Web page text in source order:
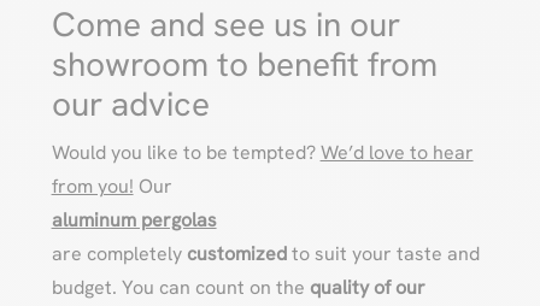
Come and see us in our
showroom to benefit from
our advice
Would you like to be tempted?We’d love to hear
from you! Our
aluminum pergolas
are completely customizedto suit your taste and
budget. You can count on the quality of our